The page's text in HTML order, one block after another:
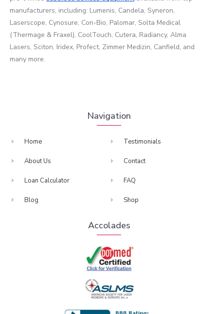
manufacturers, including: Lumenis, Candela, Syneron,
Laserscope, Cynosure, Con-Bio, Palomar, Solta Medical
(Thermage & Fraxel), CoolTouch, Cutera, Radiancy, Alma
Lasers, Sciton, Iridex, Profect, Zimmer Medizin, Canfield, and
many more.
Navigation
Home
About Us
Loan Calculator
Blog
Testimonials
Contact
FAQ
Shop
Accolades